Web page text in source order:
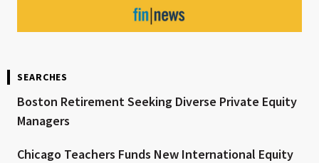
SEARCHES
Boston Retirement Seeking Diverse Private Equity
Managers
Chicago Teachers Funds New International Equity